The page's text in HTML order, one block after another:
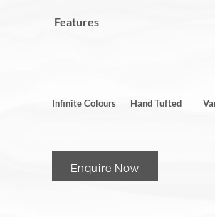
Features
Infinite Colours Hand Tufted
Enquire Now